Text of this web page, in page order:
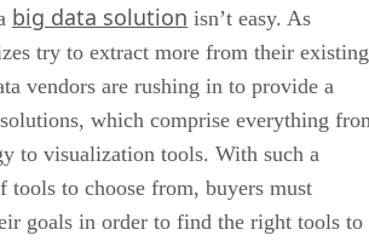
big data solution isn’t easy. As
try to extract more from their existing
vendors are rushing in to provide a
which comprise everything
to visualization tools. With such a
tools to choose from, buyers must
goals in order to find the right tools to